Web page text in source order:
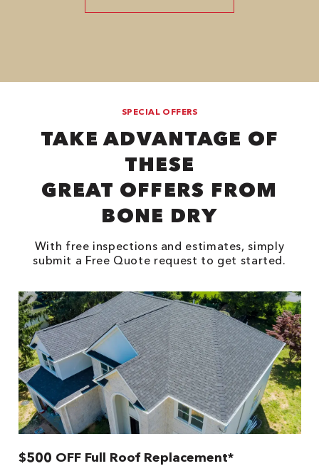
SPECIAL OFFERS
TAKE ADVANTAGE OF
THESE
GREAT OFFERS FROM
BONE DRY
With free inspections and estimates, simply
submit a Free Quote request to get started.
$500 OFF Full Roof Replacement*